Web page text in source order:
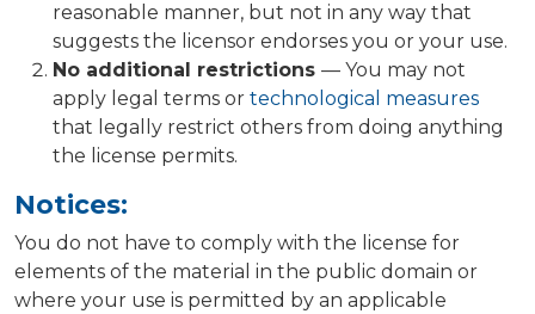
reasonable manner, but not in any way that
suggests the licensor endorses you or your use.
No additional restrictions — You may not
apply legal terms or technological measures
that legally restrict others from doing anything
the license permits.
Notices:
You do not have to comply with the license for
elements of the material in the public domain or
where your use is permitted by an applicable